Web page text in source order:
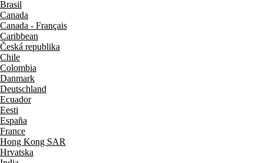
Brasil
Canada
Canada - Français
Caribbean
Česká republika
Chile
Colombia
Danmark
Deutschland
Ecuador
Eesti
España
France
Hong Kong SAR
Hrvatska